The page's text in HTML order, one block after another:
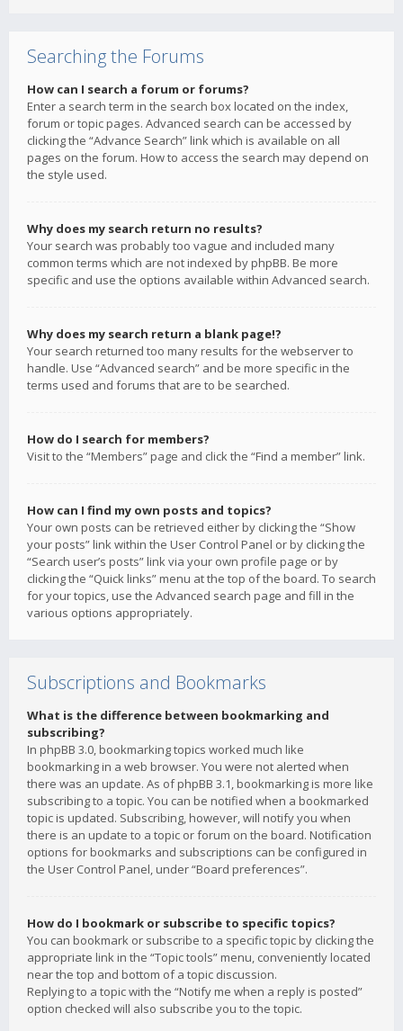
Searching the Forums
How can I search a forum or forums?
Enter a search term in the search box located on the index,
forum or topic pages. Advanced search can be accessed by
clicking the “Advance Search” link which is available on all
pages on the forum. How to access the search may depend on
the style used.
Why does my search return no results?
Your search was probably too vague and included many
common terms which are not indexed by phpBB. Be more
specific and use the options available within Advanced search.
Why does my search return a blank page!?
Your search returned too many results for the webserver to
handle. Use “Advanced search” and be more specific in the
terms used and forums that are to be searched.
How do I search for members?
Visit to the “Members” page and click the “Find a member” link.
How can I find my own posts and topics?
Your own posts can be retrieved either by clicking the “Show
your posts” link within the User Control Panel or by clicking the
“Search user’s posts” link via your own profile page or by
clicking the “Quick links” menu at the top of the board. To search
for your topics, use the Advanced search page and fill in the
various options appropriately.
Subscriptions and Bookmarks
What is the difference between bookmarking and
subscribing?
In phpBB 3.0, bookmarking topics worked much like
bookmarking in a web browser. You were not alerted when
there was an update. As of phpBB 3.1, bookmarking is more like
subscribing to a topic. You can be notified when a bookmarked
topic is updated. Subscribing, however, will notify you when
there is an update to a topic or forum on the board. Notification
options for bookmarks and subscriptions can be configured in
the User Control Panel, under “Board preferences”.
How do I bookmark or subscribe to specific topics?
You can bookmark or subscribe to a specific topic by clicking the
appropriate link in the “Topic tools” menu, conveniently located
near the top and bottom of a topic discussion.
Replying to a topic with the “Notify me when a reply is posted”
option checked will also subscribe you to the topic.